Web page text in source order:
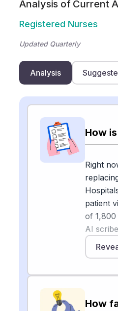
Analysis of Current
Registered Nurses
Updated Quarterly
Analysis
How
Right
patient
of 1,800
AI
eight-
two
At
also
How